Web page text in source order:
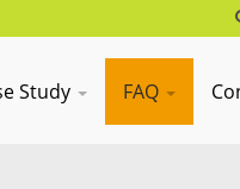
Study FAQ